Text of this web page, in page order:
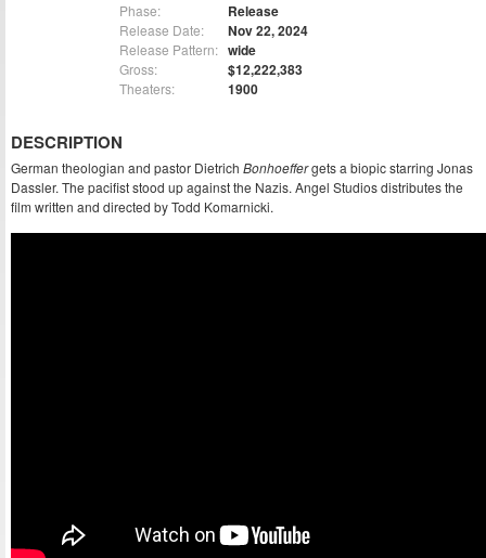
Phase: Release
Release Date: Nov 22, 2024
Release Pattern: wide
Gross: $12,222,383
Theaters: 1900
DESCRIPTION
German theologian and pastor Dietrich Bonhoeffergets a biopic starring Jonas
Dassler. The pacifist stood up against the Nazis. Angel Studios distributes the
film written and directed by Todd Komarnicki.